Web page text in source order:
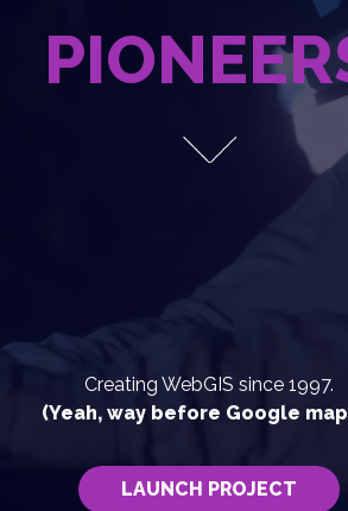
Creating WebGIS since 1997.
(Yeah, way before Google
LAUNCH PROJECT